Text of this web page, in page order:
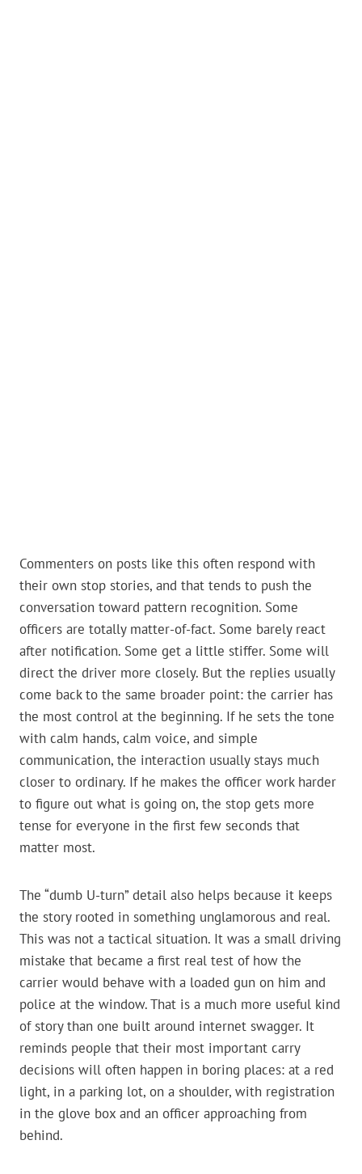
Commenters on posts like this often respond with
their own stop stories, and that tends to push the
conversation toward pattern recognition. Some
officers are totally matter-of-fact. Some barely react
after notification. Some get a little stiffer. Some will
direct the driver more closely. But the replies usually
come back to the same broader point: the carrier has
the most control at the beginning. If he sets the tone
with calm hands, calm voice, and simple
communication, the interaction usually stays much
closer to ordinary. If he makes the officer work harder
to figure out what is going on, the stop gets more
tense for everyone in the first few seconds that
matter most.
The “dumb U-turn” detail also helps because it keeps
the story rooted in something unglamorous and real.
This was not a tactical situation. It was a small driving
mistake that became a first real test of how the
carrier would behave with a loaded gun on him and
police at the window. That is a much more useful kind
of story than one built around internet swagger. It
reminds people that their most important carry
decisions will often happen in boring places: at a red
light, in a parking lot, on a shoulder, with registration
in the glove box and an officer approaching from
behind.